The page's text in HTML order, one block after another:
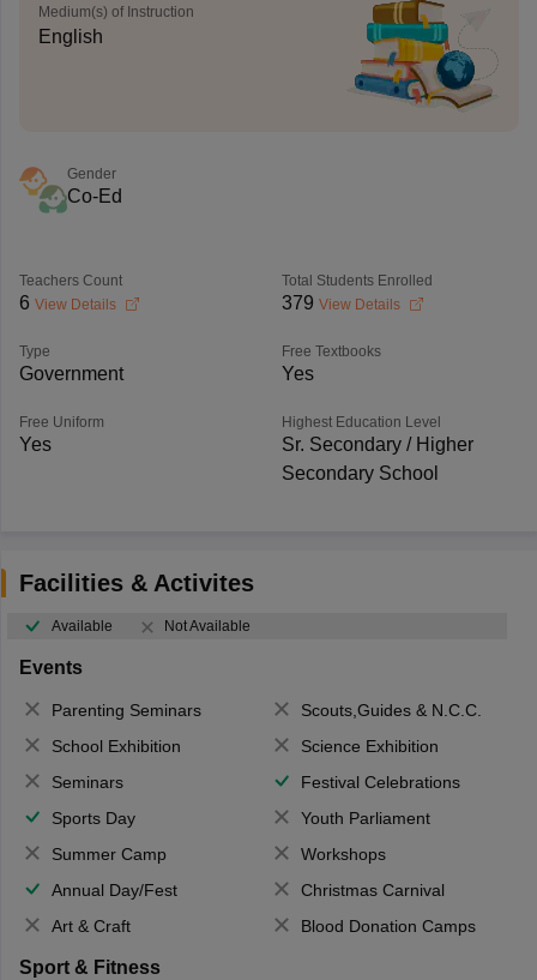
Medium(s) of Instruction
English
Gender
Co-Ed
Teachers Count
6 View Details
Total Students Enrolled
379 View Details
Type
Government
Free Textbooks
Yes
Free Uniform
Yes
Highest Education Level
Sr. Secondary / Higher
Secondary School
Facilities & Activites
Available Not Available
Events
Parenting Seminars
Scouts,Guides & N.C.C.
School Exhibition
Science Exhibition
Seminars
Festival Celebrations
Sports Day
Youth Parliament
Summer Camp
Workshops
Annual Day/Fest
Christmas Carnival
Art & Craft
Blood Donation Camps
Sport & Fitness